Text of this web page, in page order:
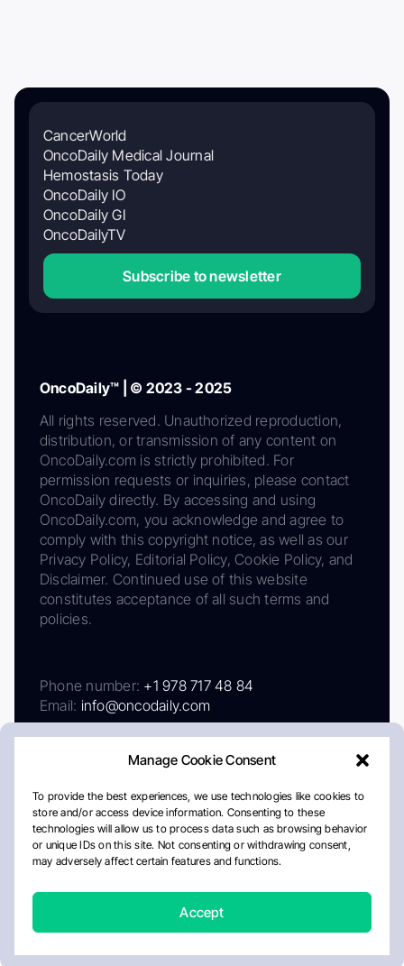
Manage Cookie Consent
To provide the best experiences, we use technologies like cookies to
store and/or access device information. Consenting to these
technologies will allow us to process data such as browsing behavior
or unique IDs on this site. Not consenting or withdrawing consent,
may adversely affect certain features and functions.
Accept
CancerWorld
OncoDaily Medical Journal
Hemostasis Today
OncoDaily IO
OncoDaily GI
OncoDailyTV
Subscribe to newsletter
OncoDaily™ | © 2023 - 2025
All rights reserved. Unauthorized reproduction,
distribution, or transmission of any content on
OncoDaily.com is strictly prohibited. For
permission requests or inquiries, please contact
OncoDaily directly. By accessing and using
OncoDaily.com, you acknowledge and agree to
comply with this copyright notice, as well as our
Privacy Policy, Editorial Policy, Cookie Policy, and
Disclaimer. Continued use of this website
constitutes acceptance of all such terms and
policies.
Phone number: +1 978 717 48 84
Email: info@oncodaily.com
AboutPrivacy PolicyEditorial PolicyCookie Policy
Disclaimer